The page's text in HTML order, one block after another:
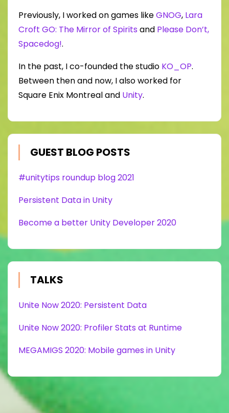
Previously, I worked on games likeGNOG, Lara
Croft GO: The Mirror of Spirits and Please Don’t,
Spacedog!.
In the past, I co-founded the studio KO_OP.
Between then and now, I also worked for
Square Enix Montreal and Unity.
GUEST BLOG POSTS
#unitytips roundup blog 2021
Persistent Data in Unity
Become a better Unity Developer 2020
TALKS
Unite Now 2020: Persistent Data
Unite Now 2020: Profiler Stats at Runtime
MEGAMIGS 2020: Mobile games in Unity